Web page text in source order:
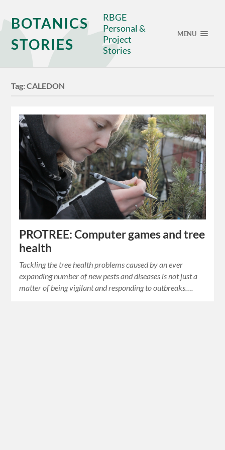
BOTANICS
STORIES
RBGE
Personal &
Project
Stories
MENU
Tag:CALEDON
PROTREE: Computer games and tree
health
Tackling the tree health problems caused by an ever
expanding number of new pests and diseases is not just a
matter of being vigilant and responding to outbreaks….